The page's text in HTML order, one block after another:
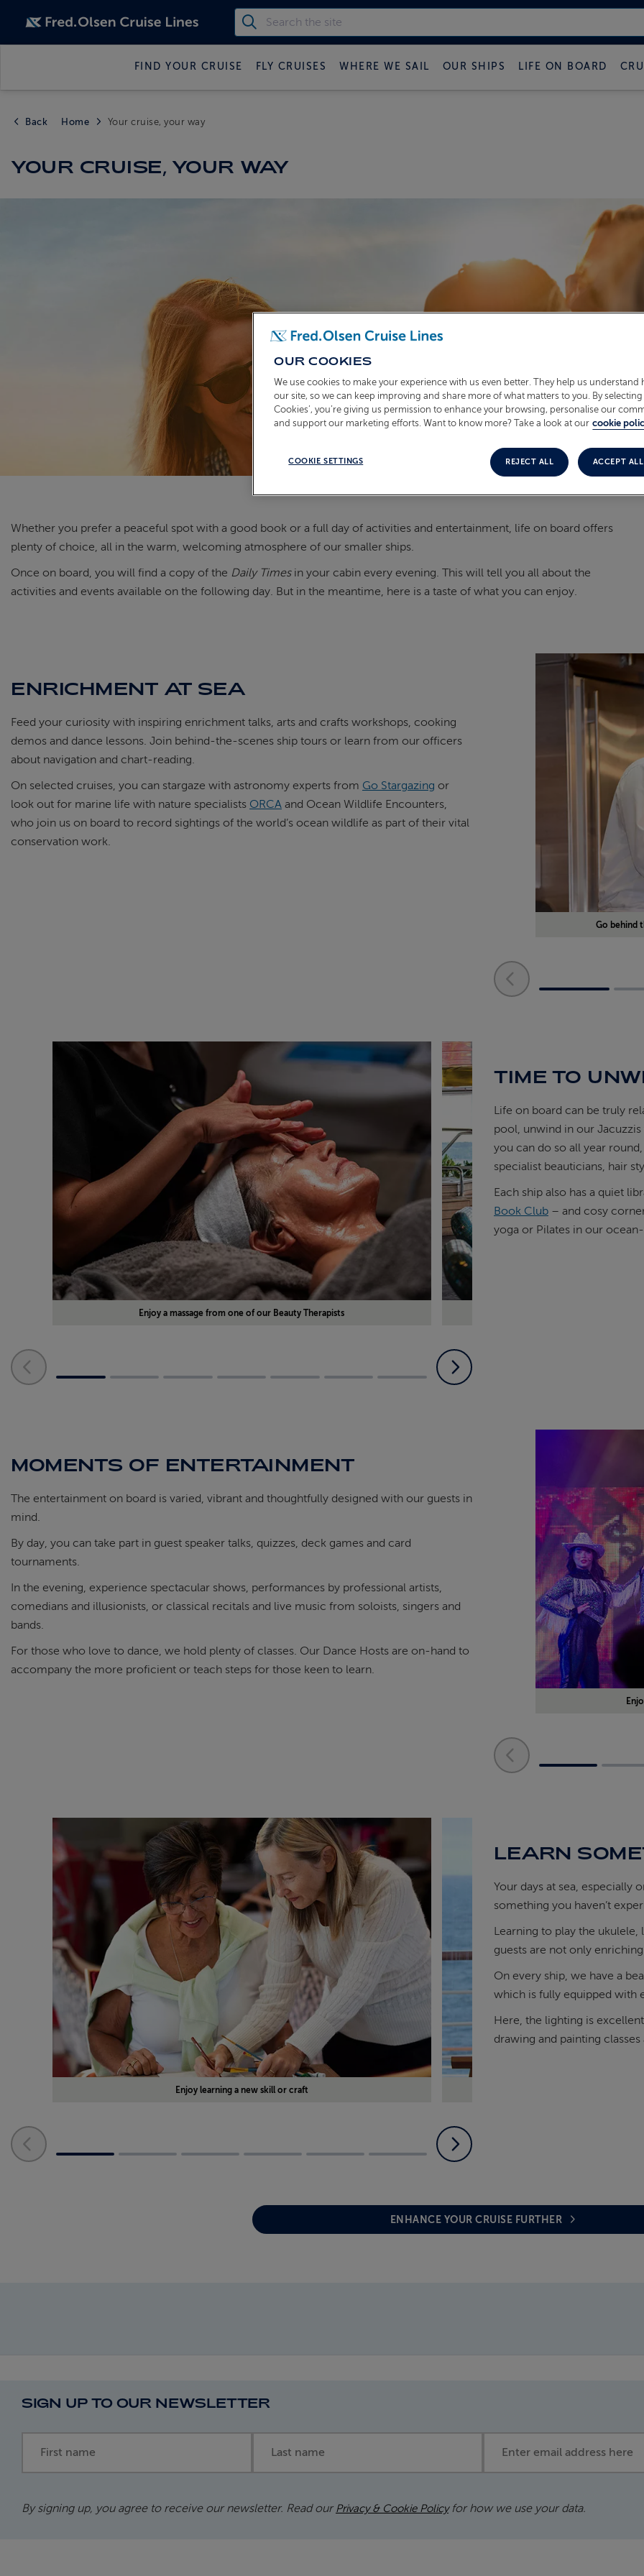
FIND YOUR CRUISE FLY CRUISES WHERE WE SAIL OUR SHIPS LIFE ON BOARD
Back Home Your cruise, your way
YOUR CRUISE, YOUR WAY
Whether you prefer a peaceful spot with a good book or a full day of activities and entertainment, life on board offers
plenty of choice, all in the warm, welcoming atmosphere of our smaller ships.
Once on board, you will find a copy of the Daily Timesin your cabin every evening. This will tell you all about the
activities and events available on the following day. But in the meantime, here is a taste of what you can enjoy.
ENRICHMENT AT SEA
Feed your curiosity with inspiring enrichment talks, arts and crafts workshops, cooking
demos and dance lessons. Join behind-the-scenes ship tours or learn from our officers
about navigation and chart-reading.
On selected cruises, you can stargaze with astronomy experts from Go Stargazing or
look out for marine life with nature specialists ORCA and Ocean Wildlife Encounters,
who join us on board to record sightings of the world’s ocean wildlife as part of their vital
conservation work.
Go behind
Enjoy a massage from one of our Beauty Therapists
TIME TO
Life on board can be truly
pool, unwind in our
you can do so all year
specialist beauticians, hair
Each ship also has a quiet
Book Club – and cosy
yoga or Pilates in our
MOMENTS OF ENTERTAINMENT
The entertainment on board is varied, vibrant and thoughtfully designed with our guests in
mind.
By day, you can take part in guest speaker talks, quizzes, deck games and card
tournaments.
In the evening, experience spectacular shows, performances by professional artists,
comedians and illusionists, or classical recitals and live music from soloists, singers and
bands.
For those who love to dance, we hold plenty of classes. Our Dance Hosts are on-hand to
accompany the more proficient or teach steps for those keen to learn.
Enjoy learning a new skill or craft
LEARN
Your days at sea, especially
something you haven’t
Learning to play the
guests are not only
On every ship, we have a
which is fully equipped with
Here, the lighting is
drawing and painting
ENHANCE YOUR CRUISE FURTHER
SIGN UP TO OUR NEWSLETTER
By signing up, you agree to receive our newsletter. Read our Privacy & Cookie Policyfor how we use your data.
OUR COOKIES
We use cookies to make your experience with us even better. They help us understand
our site, so we can keep improving and share more of what matters to you. By selecting
Cookies’, you’re giving us permission to enhance your browsing, personalise our
and support our marketing efforts. Want to know more? Take a look at our cookie
COOKIE SETTINGS REJECT ALL ACCEPT